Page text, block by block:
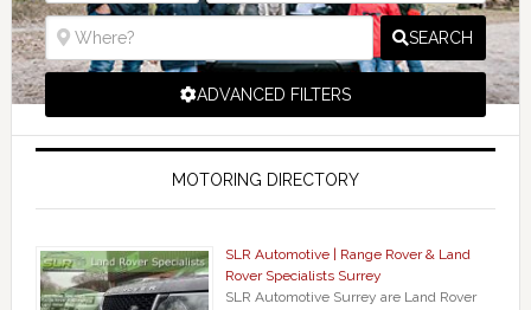
SEARCH
ADVANCED FILTERS
MOTORING DIRECTORY
SLR Automotive | Range Rover & Land
Rover Specialists Surrey
SLR Automotive Surrey are Land Rover